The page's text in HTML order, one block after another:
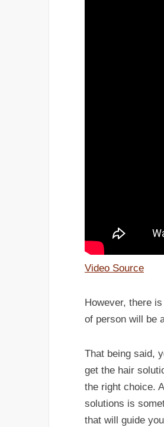
Video Source
However, there
of person will be
That being said,
get the hair
the right choice.
solutions is
that will guide